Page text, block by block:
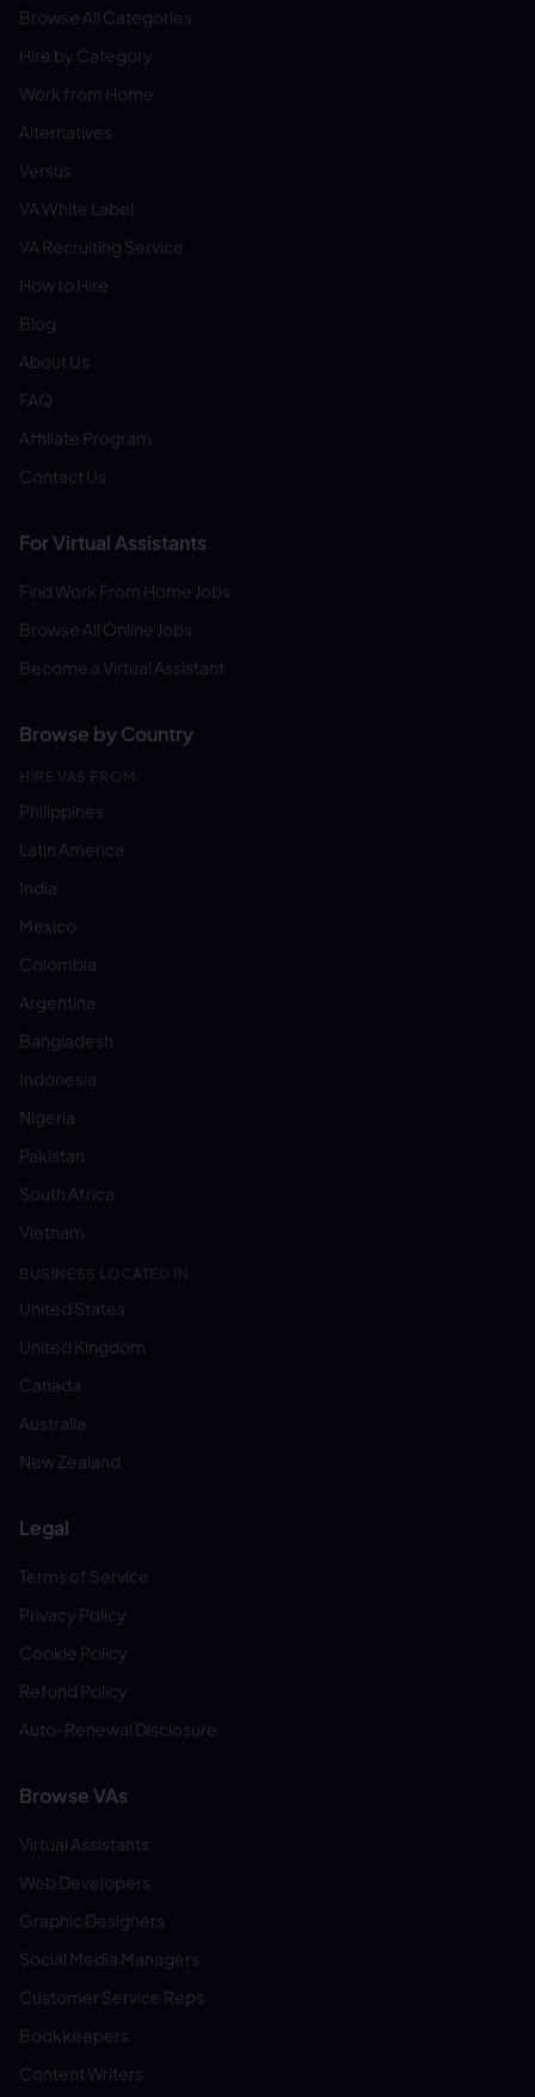
Browse All Categories
Hire by Category
Work from Home
Alternatives
Versus
VA White Label
VA Recruiting Service
How to Hire
Blog
About Us
FAQ
Affiliate Program
Contact Us
For Virtual Assistants
Find Work From Home Jobs
Browse All Online Jobs
Become a Virtual Assistant
Browse by Country
HIRE VAS FROM:
Philippines
Latin America
India
Mexico
Colombia
Argentina
Bangladesh
Indonesia
Nigeria
Pakistan
South Africa
Vietnam
BUSINESS LOCATED IN:
United States
United Kingdom
Canada
Australia
New Zealand
Legal
Terms of Service
Privacy Policy
Cookie Policy
Refund Policy
Auto-Renewal Disclosure
Browse VAs
Virtual Assistants
Web Developers
Graphic Designers
Social Media Managers
Customer Service Reps
Bookkeepers
Content Writers